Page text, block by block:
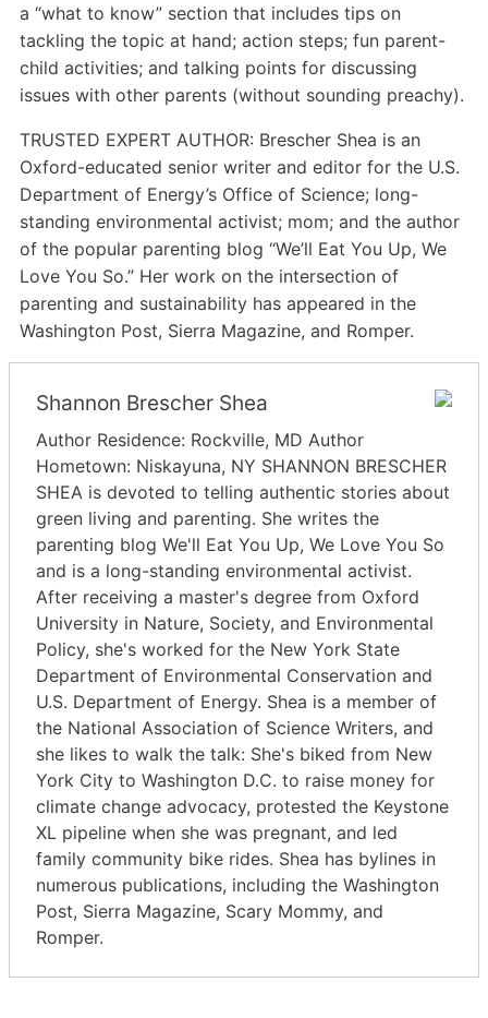
a “what to know” section that includes tips on
tackling the topic at hand; action steps; fun parent-
child activities; and talking points for discussing
issues with other parents (without sounding preachy).
TRUSTED EXPERT AUTHOR: Brescher Shea is an
Oxford-educated senior writer and editor for the U.S.
Department of Energy’s Office of Science; long-
standing environmental activist; mom; and the author
of the popular parenting blog “We’ll Eat You Up, We
Love You So.” Her work on the intersection of
parenting and sustainability has appeared in the
Washington Post, Sierra Magazine, and Romper.
Shannon Brescher Shea
Author Residence: Rockville, MD Author
Hometown: Niskayuna, NY SHANNON BRESCHER
SHEA is devoted to telling authentic stories about
green living and parenting. She writes the
parenting blog We'll Eat You Up, We Love You So
and is a long-standing environmental activist.
After receiving a master's degree from Oxford
University in Nature, Society, and Environmental
Policy, she's worked for the New York State
Department of Environmental Conservation and
U.S. Department of Energy. Shea is a member of
the National Association of Science Writers, and
she likes to walk the talk: She's biked from New
York City to Washington D.C. to raise money for
climate change advocacy, protested the Keystone
XL pipeline when she was pregnant, and led
family community bike rides. Shea has bylines in
numerous publications, including the Washington
Post, Sierra Magazine, Scary Mommy, and
Romper.